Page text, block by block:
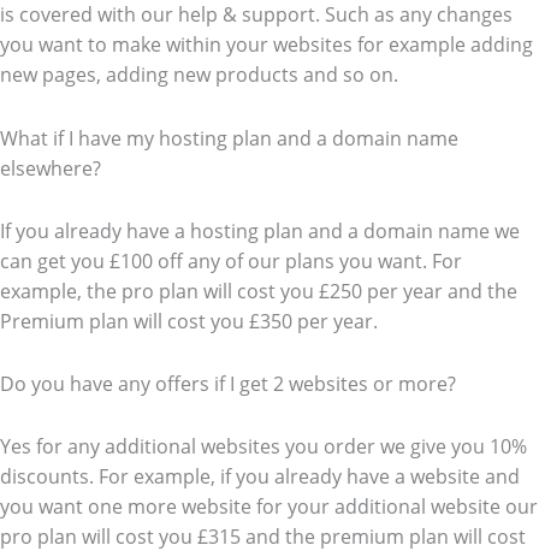
is covered with our help & support. Such as any changes
you want to make within your websites for example adding
new pages, adding new products and so on.
What if I have my hosting plan and a domain name
elsewhere?
If you already have a hosting plan and a domain name we
can get you £100 off any of our plans you want. For
example, the pro plan will cost you £250 per year and the
Premium plan will cost you £350 per year.
Do you have any offers if I get 2 websites or more?
Yes for any additional websites you order we give you 10%
discounts. For example, if you already have a website and
you want one more website for your additional website our
pro plan will cost you £315 and the premium plan will cost